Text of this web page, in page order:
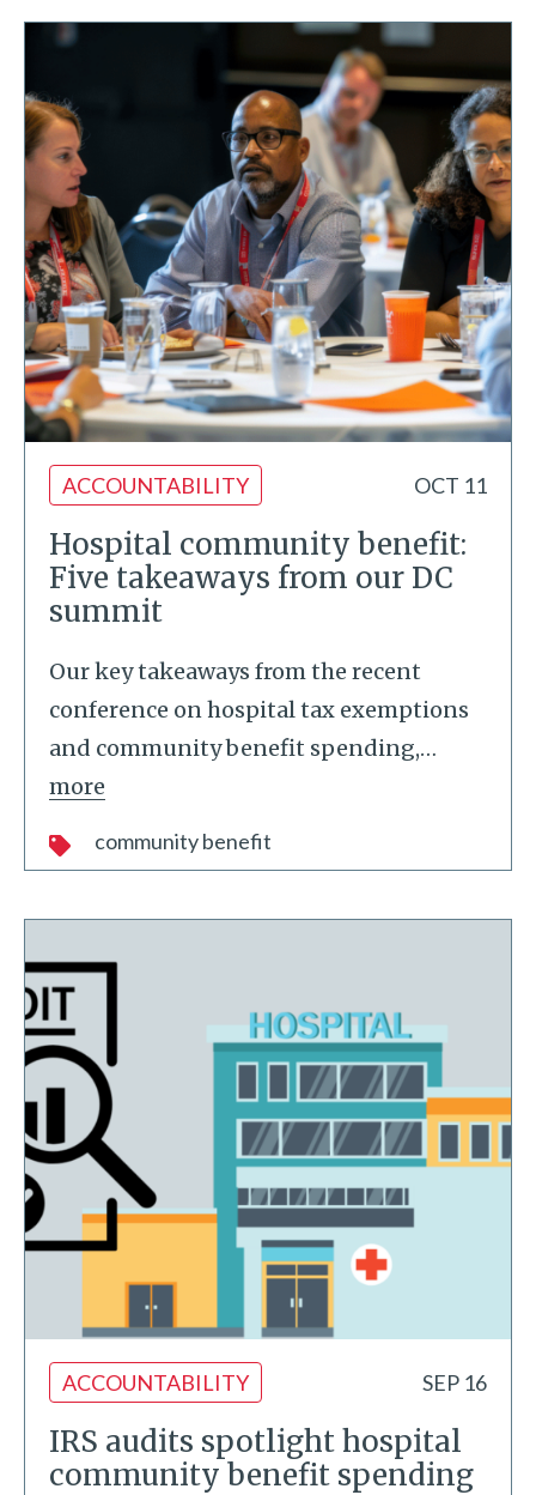
ACCOUNTABILITY OCT 11
Hospital community benefit:
Five takeaways from our DC
summit
Our key takeaways from the recent
conference on hospital tax exemptions
and community benefit spending,…
more
community benefit
ACCOUNTABILITY SEP 16
IRS audits spotlight hospital
community benefit spending